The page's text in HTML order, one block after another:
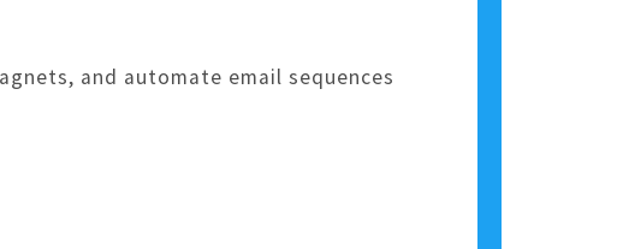
and automate email sequences